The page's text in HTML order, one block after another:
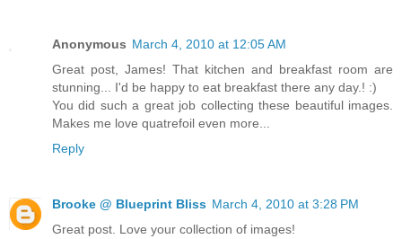
Anonymous March 4, 2010 at 12:05 AM
Great post, James! That kitchen and breakfast room are
stunning... I'd be happy to eat breakfast there any day.! :)
You did such a great job collecting these beautiful images.
Makes me love quatrefoil even more...
Reply
Brooke @ Blueprint Bliss March 4, 2010 at 3:28 PM
Great post. Love your collection of images!